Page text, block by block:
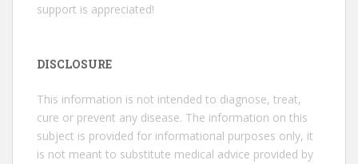
support is appreciated!
DISCLOSURE
This information is not intended to diagnose, treat,
cure or prevent any disease. The information on this
subject is provided for informational purposes only, it
is not meant to substitute medical advice provided by